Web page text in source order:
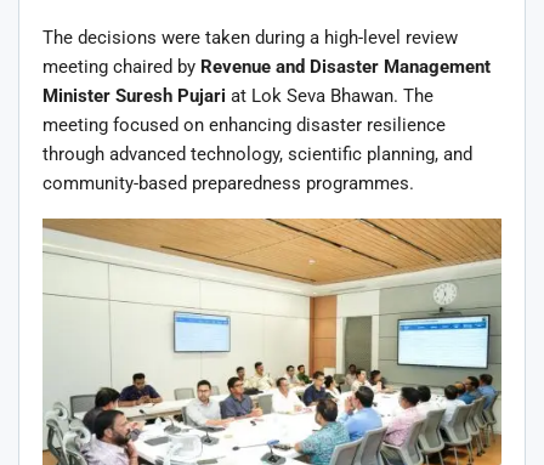
The decisions were taken during a high-level review
meeting chaired by Revenue and Disaster Management
Minister Suresh Pujari at Lok Seva Bhawan. The
meeting focused on enhancing disaster resilience
through advanced technology, scientific planning, and
community-based preparedness programmes.